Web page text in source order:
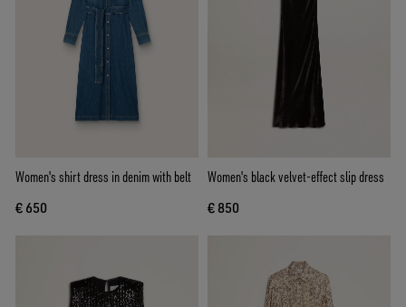
Women's shirt dress in denim with belt
€ 650
Women's black velvet-effect slip dress
€ 850